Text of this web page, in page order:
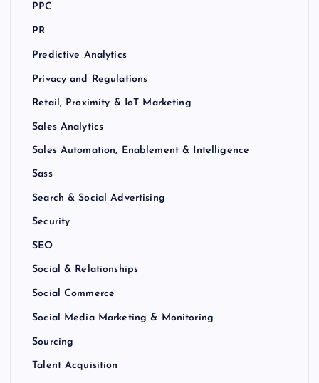
PPC
PR
Predictive Analytics
Privacy and Regulations
Retail, Proximity & IoT Marketing
Sales Analytics
Sales Automation, Enablement & Intelligence
Sass
Search & Social Advertising
Security
SEO
Social & Relationships
Social Commerce
Social Media Marketing & Monitoring
Sourcing
Talent Acquisition